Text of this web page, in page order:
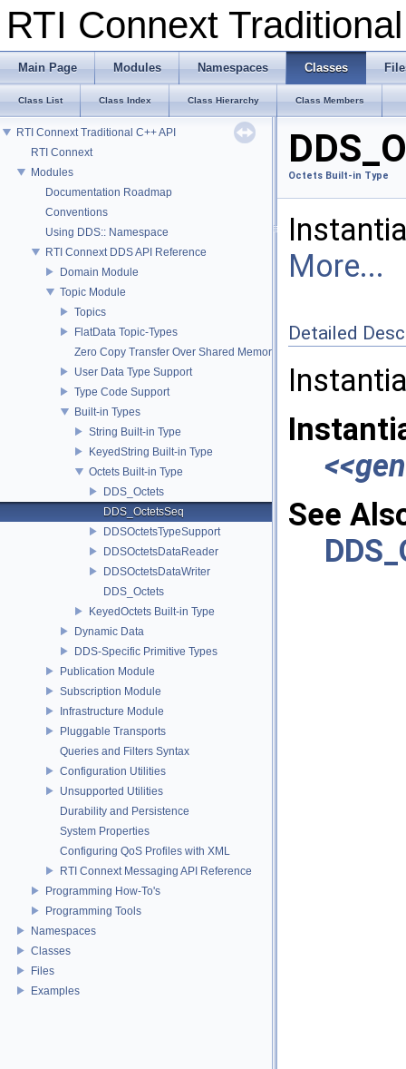
RTI Connext
Main Page Modules Namespaces Classes
Class List Class Index Class Hierarchy Class Members
RTI Connext Traditional C++ API
RTI Connext
Modules
Documentation Roadmap
Conventions
Using DDS:: Namespace
RTI Connext DDS API Reference
Domain Module
Topic Module
Topics
FlatData Topic-Types
Zero Copy Transfer Over Shared Memory
User Data Type Support
Type Code Support
Built-in Types
String Built-in Type
KeyedString Built-in Type
Octets Built-in Type
DDS_Octets
DDS_OctetsSeq
DDSOctetsTypeSupport
DDSOctetsDataReader
DDSOctetsDataWriter
DDS_Octets
KeyedOctets Built-in Type
Dynamic Data
DDS-Specific Primitive Types
Publication Module
Subscription Module
Infrastructure Module
Pluggable Transports
Queries and Filters Syntax
Configuration Utilities
Unsupported Utilities
Durability and Persistence
System Properties
Configuring QoS Profiles with XML
RTI Connext Messaging API Reference
Programming How-To's
Programming Tools
Namespaces
Classes
Files
Examples
Octets Built-in Type
More...
Detailed
See